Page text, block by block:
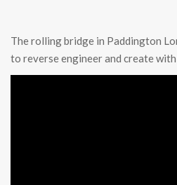
The rolling bridge in Paddington
to reverse engineer and create